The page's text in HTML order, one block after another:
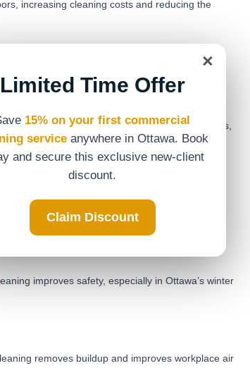
increasing cleaning costs and reducing the
Cleaning
impressions
Clean mats reduce visible dirt, stains, and odours,
vinyl floors. Clean mats block debris before it
improves safety, especially in Ottawa’s winter
removes buildup and improves workplace air
×
Limited Time Offer
15% on your first commercial
service anywhere in Ottawa. Book
and secure this exclusive new-client
discount.
Claim Discount